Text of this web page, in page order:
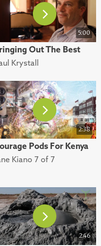
5:00
Out The Best
Krystall
2:38
Pods For Kenya
Kiano 7 of 7
2:46